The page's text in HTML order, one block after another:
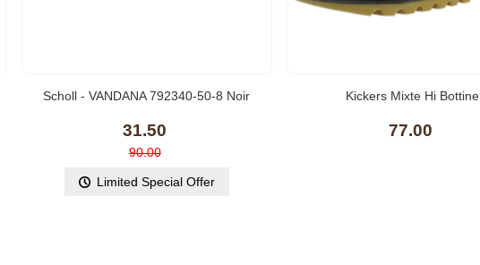
Scholl - VANDANA 792340-50-8 Noir
31.50
90.00
Limited Special Offer
Kickers Mixte Hi Bottine
77.00